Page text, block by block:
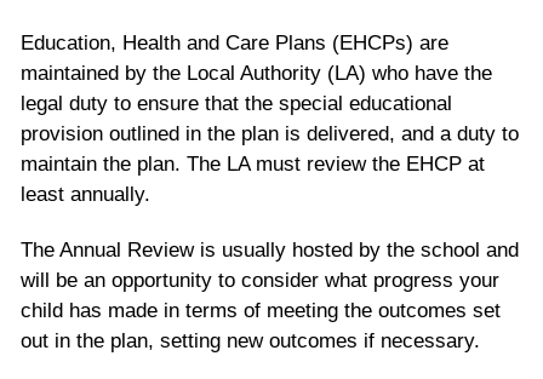
Education, Health and Care Plans (EHCPs) are
maintained by the Local Authority (LA) who have the
legal duty to ensure that the special educational
provision outlined in the plan is delivered, and a duty to
maintain the plan. The LA must review the EHCP at
least annually.
The Annual Review is usually hosted by the school and
will be an opportunity to consider what progress your
child has made in terms of meeting the outcomes set
out in the plan, setting new outcomes if necessary.